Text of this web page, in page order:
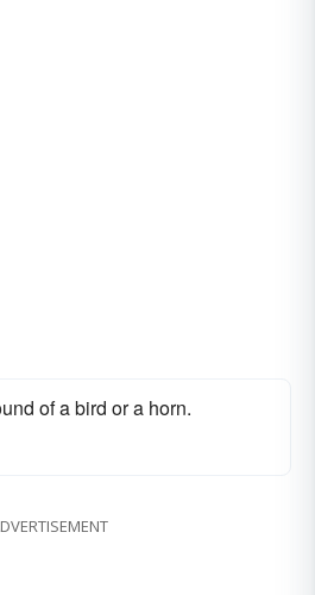
of a bird or a horn.